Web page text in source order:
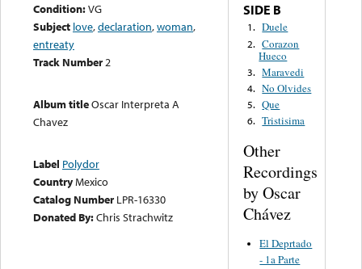
Condition:VG
Subject love,declaration,woman,
entreaty
Track Number2
Album titleOscar Interpreta A
Chavez
Label Polydor
CountryMexico
Catalog Number LPR-16330
Donated By:Chris Strachwitz
SIDE B
1. Duele
2. Corazon
Hueco
3. Maravedi
4. No Olvides
5. Que
6. Tristisima
Other
Recordings
by Oscar
Chávez
El Deprtado
- 1a Parte